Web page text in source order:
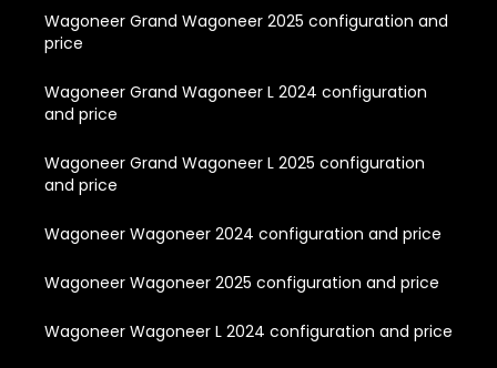
Wagoneer Grand Wagoneer 2025 configuration and
price
Wagoneer Grand Wagoneer L 2024 configuration
and price
Wagoneer Grand Wagoneer L 2025 configuration
and price
Wagoneer Wagoneer 2024 configuration and price
Wagoneer Wagoneer 2025 configuration and price
Wagoneer Wagoneer L 2024 configuration and price